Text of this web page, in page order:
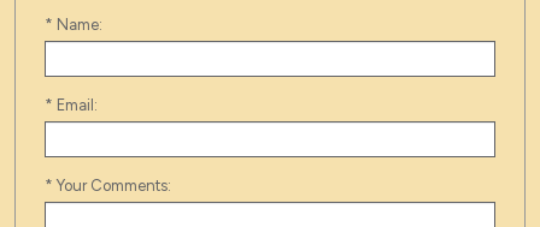
* Name:
* Email:
* Your Comments: